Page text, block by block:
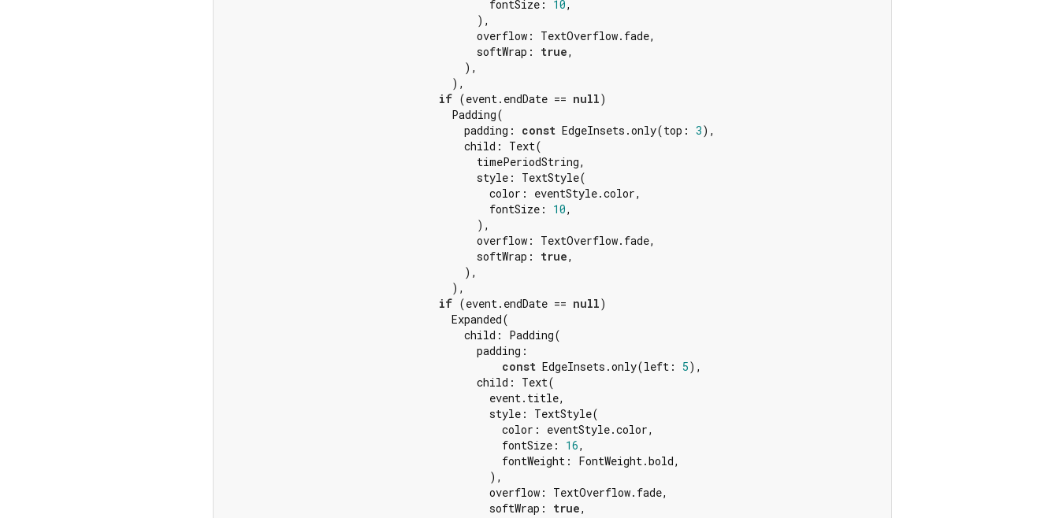
                                          fontSize:
10,
                                        ),
                                        overflow: TextOverflow.fade,
                                        softWrap:
true,
                                      ),
                                    ),
if (event.endDate == null)
                                    Padding(
                                      padding:
const EdgeInsets.only(top: 3),
                                      child: Text(
                                        timePeriodString,
                                        style: TextStyle(
                                          color: eventStyle.color,
                                          fontSize:
10,
                                        ),
                                        overflow: TextOverflow.fade,
                                        softWrap:
true,
                                      ),
                                    ),
if (event.endDate == null)
                                    Expanded(
                                      child: Padding(
                                        padding:
const EdgeInsets.only(left: 5),
                                        child: Text(
                                          event.title,
                                          style: TextStyle(
                                            color: eventStyle.color,
                                            fontSize:
16,
                                            fontWeight: FontWeight.bold,
                                          ),
                                          overflow: TextOverflow.fade,
                                          softWrap:
true,